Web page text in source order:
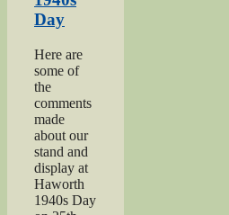
Day
Here are
some of
the
comments
made
about our
stand and
display at
Haworth
1940s Day